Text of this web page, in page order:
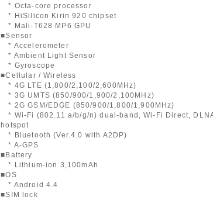
* Octa-core processor
* HiSilicon Kirin 920 chipset
* Mali-T628 MP6 GPU
■Sensor
* Accelerometer
* Ambient Light Sensor
* Gyroscope
■Cellular / Wireless
* 4G LTE (1,800/2,100/2,600MHz)
* 3G UMTS (850/900/1,900/2,100MHz)
* 2G GSM/EDGE (850/900/1,800/1,900MHz)
* Wi-Fi (802.11 a/b/g/n) dual-band, Wi-Fi Direct,
hotspot
* Bluetooth (Ver.4.0 with A2DP)
* A-GPS
■Battery
* Lithium-ion 3,100mAh
■OS
* Android 4.4
■SIM lock